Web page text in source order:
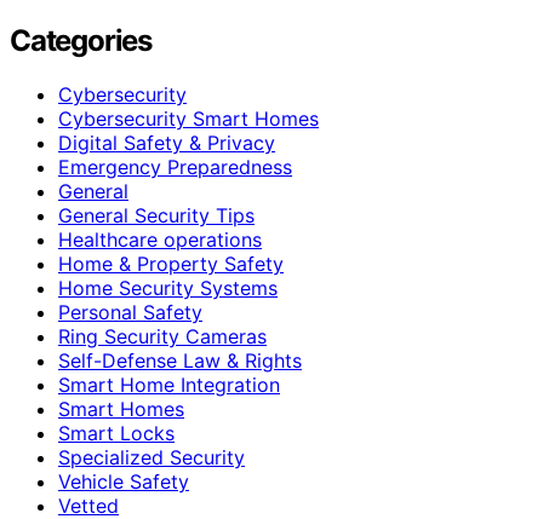
Categories
Cybersecurity
Cybersecurity Smart Homes
Digital Safety & Privacy
Emergency Preparedness
General
General Security Tips
Healthcare operations
Home & Property Safety
Home Security Systems
Personal Safety
Ring Security Cameras
Self-Defense Law & Rights
Smart Home Integration
Smart Homes
Smart Locks
Specialized Security
Vehicle Safety
Vetted